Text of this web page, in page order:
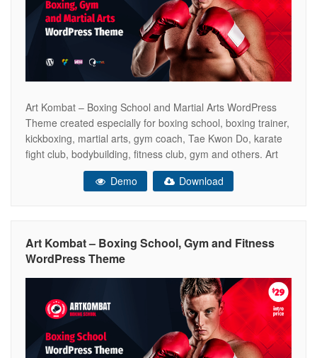
Art Kombat – Boxing School and Martial Arts WordPress
Theme created especially for boxing school, boxing trainer,
kickboxing, martial arts, gym coach, Tae Kwon Do, karate
fight club, bodybuilding, fitness club, gym and others. Art
Kombat includes all the necessary pages of the online
store WooCommerce ready. So that you can sell your
Demo Download
Art Kombat – Boxing School, Gym and Fitness
WordPress Theme